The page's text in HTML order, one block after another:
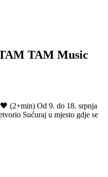
TAM Music
(2+min) Od 9. do 18. srpnja
Sućuraj u mjesto gdje se